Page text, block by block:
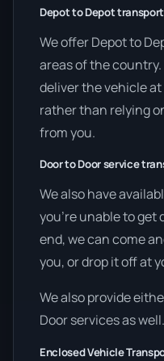
Depot to Depot
We offer Depot to
areas of the
deliver the vehicle
rather than relying
from you.
Door to Door service
We also have
you’re unable to
end, we can come
you, or drop it off at
We also provide
Door services as well.
Enclosed Vehicle